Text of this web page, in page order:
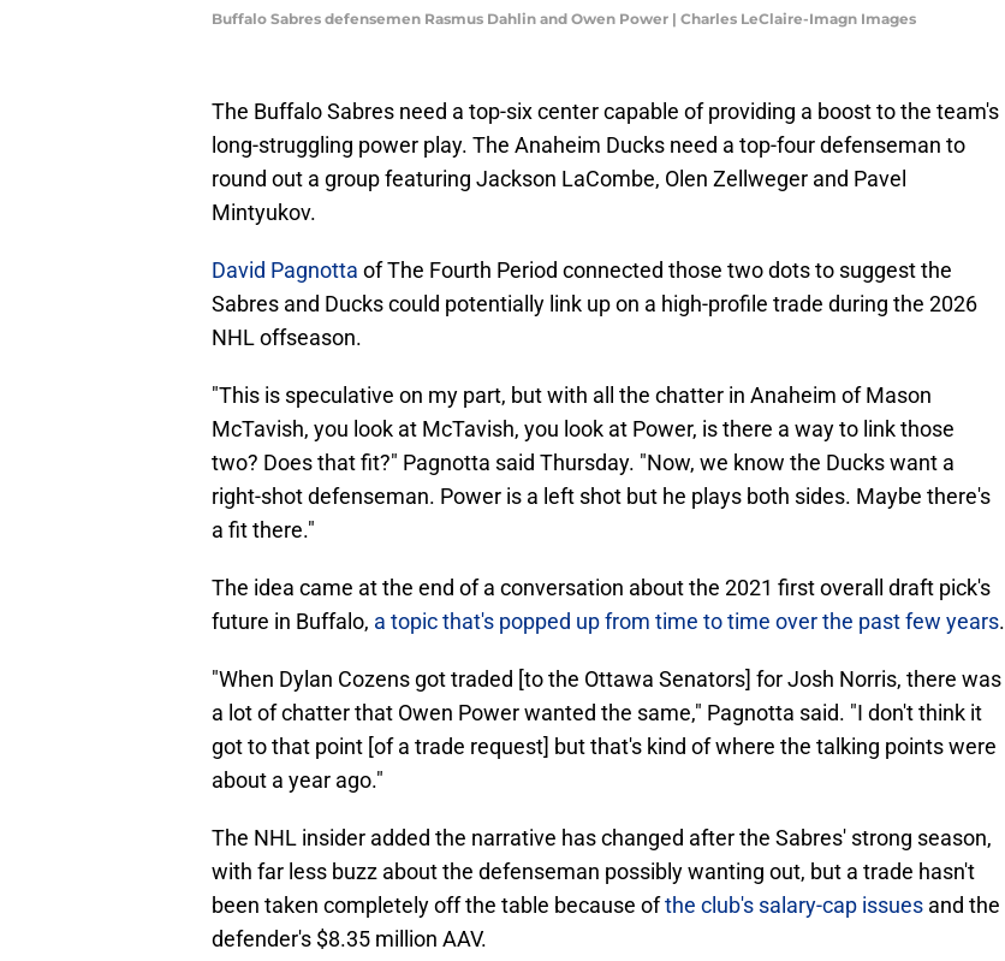
Buffalo Sabres defensemen Rasmus Dahlin and Owen Power | Charles LeClaire-Imagn Images
The Buffalo Sabres need a top-six center capable of providing a boost to the team's
long-struggling power play. The Anaheim Ducks need a top-four defenseman to
round out a group featuring Jackson LaCombe, Olen Zellweger and Pavel
Mintyukov.
David Pagnotta of The Fourth Period connected those two dots to suggest the
Sabres and Ducks could potentially link up on a high-profile trade during the 2026
NHL offseason.
"This is speculative on my part, but with all the chatter in Anaheim of Mason
McTavish, you look at McTavish, you look at Power, is there a way to link those
two? Does that fit?" Pagnotta said Thursday. "Now, we know the Ducks want a
right-shot defenseman. Power is a left shot but he plays both sides. Maybe there's
a fit there."
The idea came at the end of a conversation about the 2021 first overall draft pick's
future in Buffalo, a topic that's popped up from time to time over the past few years.
"When Dylan Cozens got traded [to the Ottawa Senators] for Josh Norris, there was
a lot of chatter that Owen Power wanted the same," Pagnotta said. "I don't think it
got to that point [of a trade request] but that's kind of where the talking points were
about a year ago."
The NHL insider added the narrative has changed after the Sabres' strong season,
with far less buzz about the defenseman possibly wanting out, but a trade hasn't
been taken completely off the table because ofthe club's salary-cap issues and the
defender's $8.35 million AAV.